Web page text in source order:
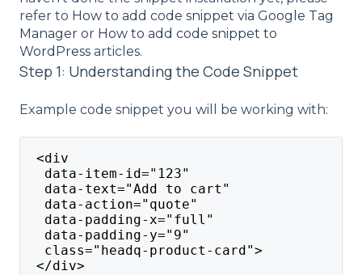
refer to How to add code snippet via Google Tag
Manager or How to add code snippet to
WordPress articles.
Step 1: Understanding the Code Snippet
Example code snippet you will be working with:
<div
data-item-id="123"
data-text="Add to cart"
data-action="quote"
data-padding-x="full"
data-padding-y="9"
class="headq-product-card">
</div>